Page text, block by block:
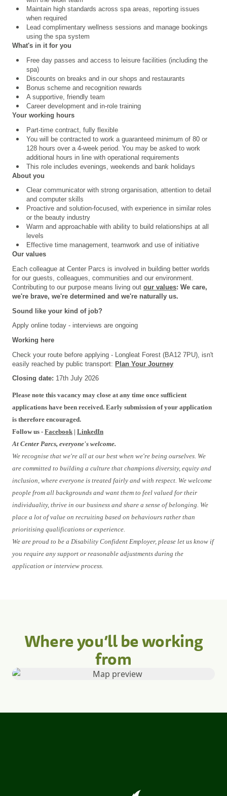
Maintain high standards across spa areas, reporting issues
when required
Lead complimentary wellness sessions and manage bookings
using the spa system
What's in it for you
Free day passes and access to leisure facilities (including the
spa)
Discounts on breaks and in our shops and restaurants
Bonus scheme and recognition rewards
A supportive, friendly team
Career development and in-role training
Your working hours
Part-time contract, fully flexible
You will be contracted to work a guaranteed minimum of 80 or
128 hours over a 4‑week period. You may be asked to work
additional hours in line with operational requirements
This role includes evenings, weekends and bank holidays
About you
Clear communicator with strong organisation, attention to detail
and computer skills
Proactive and solution-focused, with experience in similar roles
or the beauty industry
Warm and approachable with ability to build relationships at all
levels
Effective time management, teamwork and use of initiative
Our values
Each colleague at Center Parcs is involved in building better worlds
for our guests, colleagues, communities and our environment.
Contributing to our purpose means living out our values: We care,
we're brave, we're determined and we're naturally us.
Sound like your kind of job?
Apply online today - interviews are ongoing
Working here
Check your route before applying - Longleat Forest (BA12 7PU), isn't
easily reached by public transport: Plan Your Journey
Closing date: 17th July 2026
Please note this vacancy may close at any time once sufficient
applications have been received. Early submission of your application
is therefore encouraged.
Follow us - Facebook | LinkedIn
At Center Parcs, everyone's welcome.
We recognise that we're all at our best when we're being ourselves. We
are committed to building a culture that champions diversity, equity and
inclusion, where everyone is treated fairly and with respect. We welcome
people from all backgrounds and want them to feel valued for their
individuality, thrive in our business and share a sense of belonging. We
place a lot of value on recruiting based on behaviours rather than
prioritising qualifications or experience.
We are proud to be a Disability Confident Employer, please let us know if
you require any support or reasonable adjustments during the
application or interview process.
Where you’ll be working
from